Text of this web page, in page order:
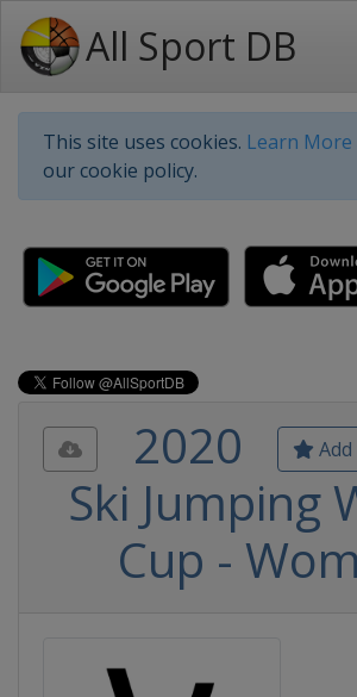
All Sport DB
This site uses cookies. Learn More
our cookie policy.
2020
Ski Jumping
Cup -